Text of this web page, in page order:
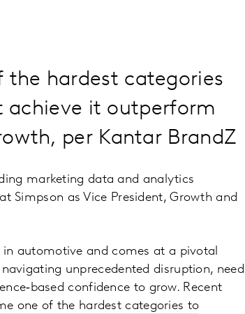
hardest categories
it outperform
per Kantar BrandZ
marketing data and analytics
Simpson as Vice President, Growth and
in automotive and comes at a pivotal
unprecedented disruption, need
confidence to grow. Recent
one of the hardest categories to